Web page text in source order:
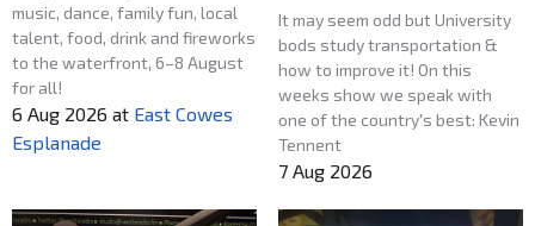
music, dance, family fun, local
talent, food, drink and fireworks
to the waterfront, 6–8 August
for all!
6 Aug 2026 at East Cowes
Esplanade
It may seem odd but University
bods study transportation &
how to improve it! On this
weeks show we speak with
one of the country's best: Kevin
Tennent
7 Aug 2026